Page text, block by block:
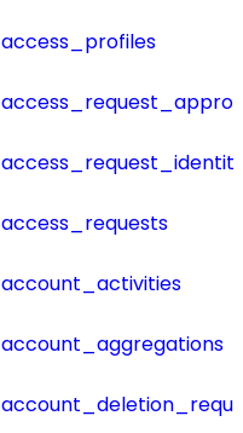
access_profiles
access_requests
account_activities
account_aggregations